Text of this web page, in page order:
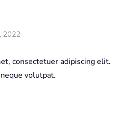
2022
consectetuer adipiscing elit.
volutpat.